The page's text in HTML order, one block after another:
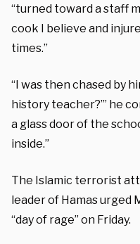
“turned toward a staff
cook I believe and
times.”
“I was then chased by
history teacher?’” he
a glass door of the
inside.”
The Islamic terrorist
leader of Hamas urged
“day of rage” on Friday.